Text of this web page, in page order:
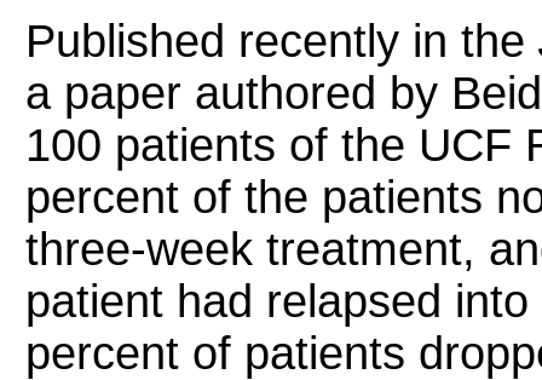
Published recently in the
a paper authored by
100 patients of the UCF
percent of the patients
three-week treatment,
patient had relapsed
percent of patients